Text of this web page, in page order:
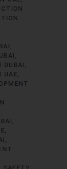
DUBAI
UAE